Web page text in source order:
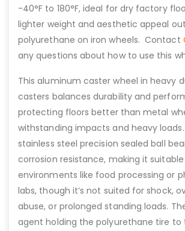
-40°F to 180°F, ideal for dry factory
lighter weight and aesthetic appeal
polyurethane on iron wheels. Contact
any questions about how to use this
This aluminum caster wheel in heavy
casters balances durability and
protecting floors better than metal
withstanding impacts and heavy loads.
stainless steel precision sealed ball
corrosion resistance, making it
environments like food processing or
labs, though it’s not suited for shock,
abuse, or prolonged standing loads.
agent holding the polyurethane tire to